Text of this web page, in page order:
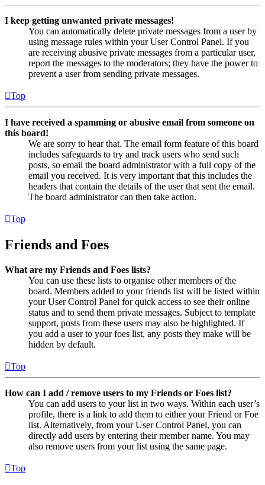
I keep getting unwanted private messages!
You can automatically delete private messages from a user by
using message rules within your User Control Panel. If you
are receiving abusive private messages from a particular user,
report the messages to the moderators; they have the power to
prevent a user from sending private messages.
Top
I have received a spamming or abusive email from someone on
this board!
We are sorry to hear that. The email form feature of this board
includes safeguards to try and track users who send such
posts, so email the board administrator with a full copy of the
email you received. It is very important that this includes the
headers that contain the details of the user that sent the email.
The board administrator can then take action.
Top
Friends and Foes
What are my Friends and Foes lists?
You can use these lists to organise other members of the
board. Members added to your friends list will be listed within
your User Control Panel for quick access to see their online
status and to send them private messages. Subject to template
support, posts from these users may also be highlighted. If
you add a user to your foes list, any posts they make will be
hidden by default.
Top
How can I add / remove users to my Friends or Foes list?
You can add users to your list in two ways. Within each user’s
profile, there is a link to add them to either your Friend or Foe
list. Alternatively, from your User Control Panel, you can
directly add users by entering their member name. You may
also remove users from your list using the same page.
Top